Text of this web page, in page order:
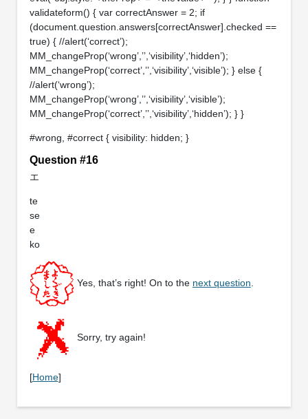
validateform() { var correctAnswer = 2; if
(document.question.answers[correctAnswer].checked ==
true) { //alert(‘correct’);
MM_changeProp(‘wrong’,’’,‘visibility’,‘hidden’);
MM_changeProp(‘correct’,’’,‘visibility’,‘visible’); } else {
//alert(‘wrong’);
MM_changeProp(‘wrong’,’’,‘visibility’,‘visible’);
MM_changeProp(‘correct’,’’,‘visibility’,‘hidden’); } }
#wrong, #correct { visibility: hidden; }
Question #16
エ
te
se
e
ko
Yes, that’s right! On to the next question
Sorry, try again!
[Home]